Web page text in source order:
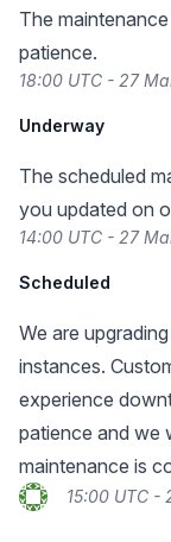
The
patience.
18:00 UTC - 27
Underway
The scheduled
you updated on
14:00 UTC - 27
Scheduled
We are
instances.
experience
patience and we
maintenance is
15:00 UTC -